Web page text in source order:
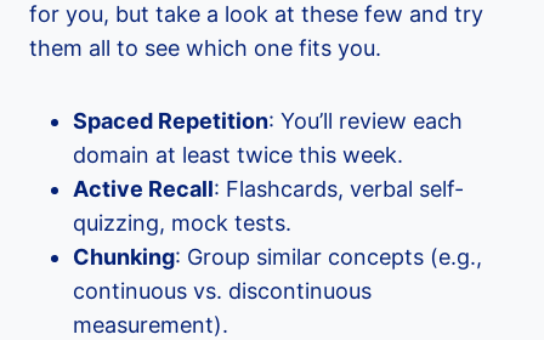
for you, but take a look at these few and try
them all to see which one fits you.
Spaced Repetition: You’ll review each
domain at least twice this week.
Active Recall: Flashcards, verbal self-
quizzing, mock tests.
Chunking: Group similar concepts (e.g.,
continuous vs. discontinuous
measurement).